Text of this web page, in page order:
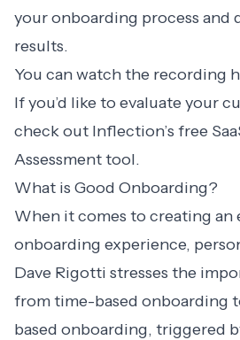
your onboarding process and
results.
You can watch the recording
If you’d like to evaluate your
check out Inflection’s free
Assessmenttool.
What is Good Onboarding?
When it comes to creating
onboarding experience,
Dave Rigotti stresses the
from time-based onboarding
based onboarding, triggered